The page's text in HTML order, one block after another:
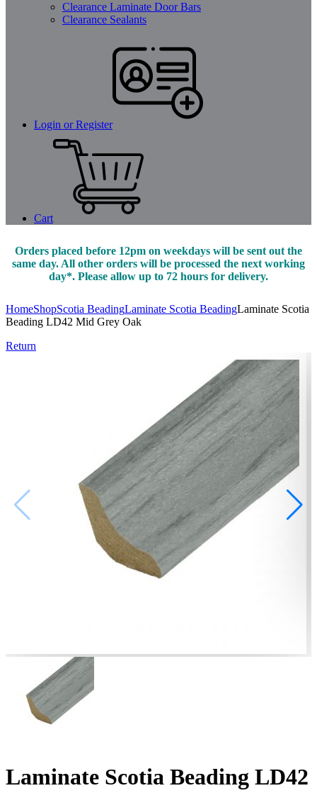
Clearance Laminate Door Bars
Clearance Sealants
Login or Register
Cart
Orders placed before 12pm on weekdays will be sent out the
same day. All other orders will be processed the next working
day*. Please allow up to 72 hours for delivery.
HomeShopScotia BeadingLaminate Scotia BeadingLaminate Scotia
Beading LD42 Mid Grey Oak
Return
Laminate Scotia Beading LD42